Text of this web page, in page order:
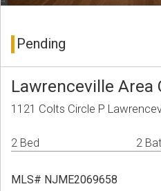
Pending
Lawrenceville
1121 Colts Circle P
2 Bed 2
MLS# NJME2069658